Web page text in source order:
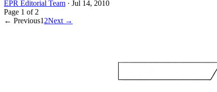
EPR Editorial Team · Jul 14, 2010
Page 1 of 2
← Previous1 2Next →